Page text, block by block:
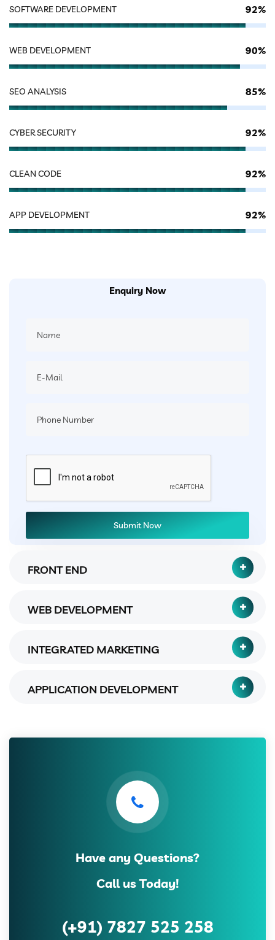
SOFTWARE DEVELOPMENT 92%
WEB DEVELOPMENT 90%
SEO ANALYSIS 85%
CYBER SECURITY 92%
CLEAN CODE 92%
APP DEVELOPMENT 92%
Enquiry Now
FRONT END
WEB DEVELOPMENT
INTEGRATED MARKETING
APPLICATION DEVELOPMENT
Have any Questions?
Call us Today!
(+91) 7827 525 258